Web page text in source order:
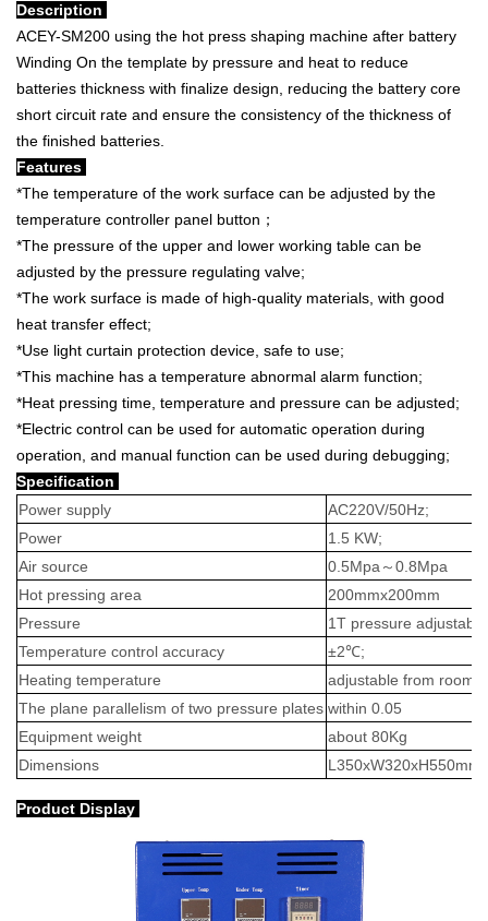
Description
ACEY-SM200 using the hot press shaping machine after battery
Winding On the template by pressure and heat to reduce
batteries thickness with finalize design, reducing the battery core
short circuit rate and ensure the consistency of the thickness of
the finished batteries.
Features
*The temperature of the work surface can be adjusted by the
temperature controller panel button；
*The pressure of the upper and lower working table can be
adjusted by the pressure regulating valve;
*The work surface is made of high-quality materials, with good
heat transfer effect;
*Use light curtain protection device, safe to use;
*This machine has a temperature abnormal alarm function;
*Heat pressing time, temperature and pressure can be adjusted;
*Electric control can be used for automatic operation during
operation, and manual function can be used during debugging;
Specification
Power supply
AC220V/50Hz;
Power
1.5 KW;
Air source
0.5Mpa～0.8Mpa
Hot pressing area
200mmx200mm
Pressure
1T pressure
Temperature control accuracy
±2℃;
Heating temperature
adjustable from room
The plane parallelism of two pressure plates within 0.05
Equipment weight
about 80Kg
Dimensions
L350xW320xH550mm
Product Display